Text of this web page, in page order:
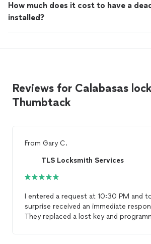
How much does it cost to have a
installed?
Reviews for Calabasas
Thumbtack
From Gary C.
TLS Locksmith Services
I entered a request at 10:30 PM and
surprise received an immediate
They replaced a lost key and programmed